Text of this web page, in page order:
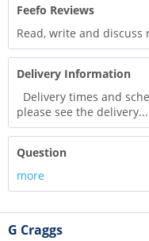
Feefo Reviews
Read, write and discuss
Delivery Information
Delivery times and
please see the delivery...
Question
more
G Craggs